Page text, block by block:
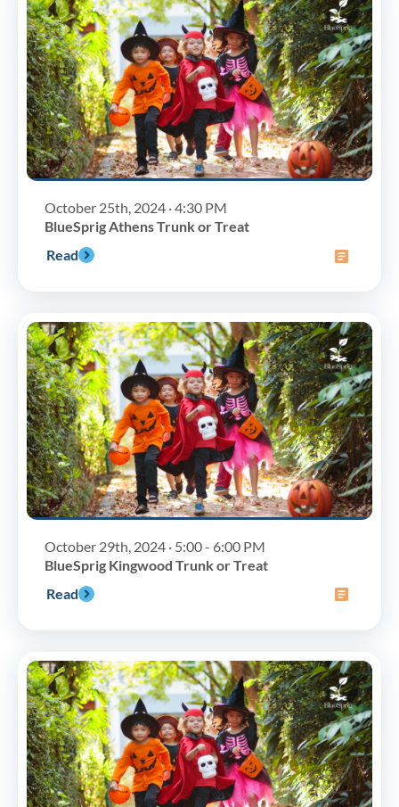
October 25th, 2024 · 4:30 PM
BlueSprig Athens Trunk or Treat
Read
October 29th, 2024 · 5:00 - 6:00 PM
BlueSprig Kingwood Trunk or Treat
Read